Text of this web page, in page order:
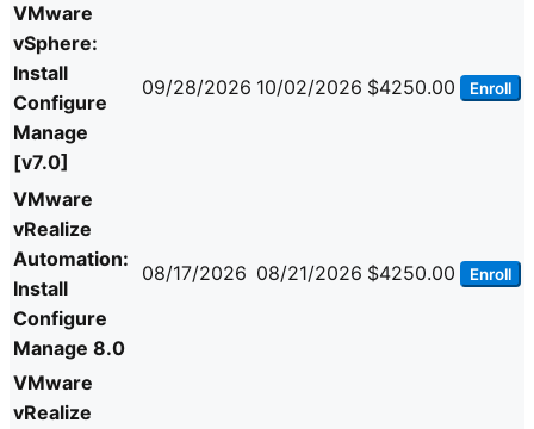
VMware
vSphere:
Install
Configure
Manage
[v7.0]
09/28/2026 10/02/2026 $4250.00 Enroll
VMware
vRealize
Automation:
Install
Configure
Manage 8.0
08/17/2026 08/21/2026 $4250.00 Enroll
VMware
vRealize